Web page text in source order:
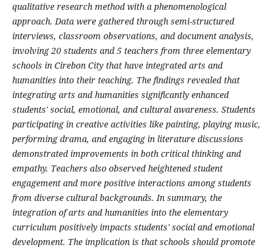
qualitative research method with a phenomenological
approach. Data were gathered through semi-structured
interviews, classroom observations, and document analysis,
involving 20 students and 5 teachers from three elementary
schools in Cirebon City that have integrated arts and
humanities into their teaching. The findings revealed that
integrating arts and humanities significantly enhanced
students' social, emotional, and cultural awareness. Students
participating in creative activities like painting, playing music,
performing drama, and engaging in literature discussions
demonstrated improvements in both critical thinking and
empathy. Teachers also observed heightened student
engagement and more positive interactions among students
from diverse cultural backgrounds. In summary, the
integration of arts and humanities into the elementary
curriculum positively impacts students' social and emotional
development. The implication is that schools should promote